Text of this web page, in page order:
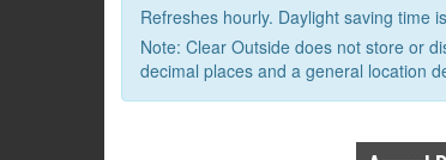
Refreshes hourly. Daylight saving time
Note: Clear Outside does not store or
decimal places and a general location